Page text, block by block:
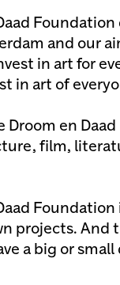
and our
in art for
in art of
Droom en
film,
projects. And
a big or